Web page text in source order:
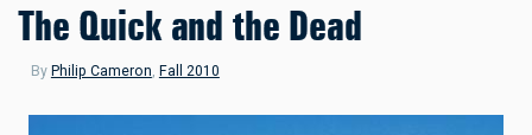
The Quick and the Dead
By Philip Cameron, Fall 2010